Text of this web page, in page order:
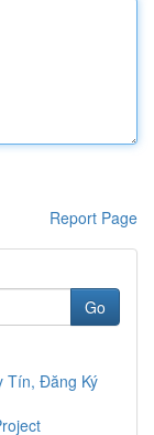
Report Page
Go
Tín, Đăng Ký